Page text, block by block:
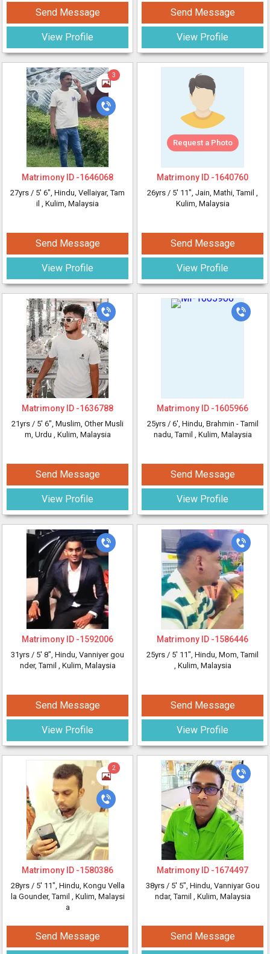
Send Message
View Profile
Send Message
View Profile
3
Matrimony ID -1646068
27yrs / 5' 6", Hindu, Vellaiyar, Tam
il , Kulim, Malaysia
Send Message
View Profile
Request a Photo
Matrimony ID -1640760
26yrs / 5' 11", Jain, Mathi, Tamil ,
Kulim, Malaysia
Send Message
View Profile
Matrimony ID -1636788
21yrs / 5' 6", Muslim, Other Musli
m, Urdu , Kulim, Malaysia
Send Message
View Profile
Matrimony ID -1605966
25yrs / 6', Hindu, Brahmin - Tamil
nadu, Tamil , Kulim, Malaysia
Send Message
View Profile
Matrimony ID -1592006
31yrs / 5' 8", Hindu, Vanniyer gou
nder, Tamil , Kulim, Malaysia
Send Message
View Profile
Matrimony ID -1586446
25yrs / 5' 11", Hindu, Mom, Tamil
, Kulim, Malaysia
Send Message
View Profile
2
Matrimony ID -1580386
28yrs / 5' 11", Hindu, Kongu Vella
la Gounder, Tamil , Kulim, Malaysi
a
Send Message
Matrimony ID -1674497
38yrs / 5' 5", Hindu, Vanniyar Gou
ndar, Tamil , Kulim, Malaysia
Send Message